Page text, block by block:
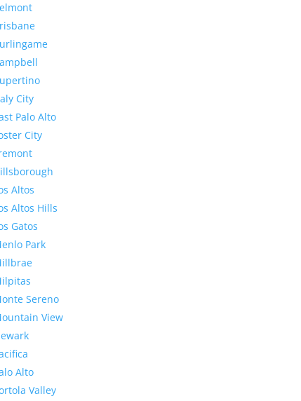
City
Palo Alto
City
Altos
Altos Hills
Gatos
Park
Sereno
View
Alto
Valley